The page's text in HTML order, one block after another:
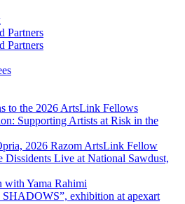
Partners
Partners
to the 2026 ArtsLink Fellows
Supporting Artists at Risk in the
2026 Razom ArtsLink Fellow
Live at National Sawdust,
with Yama Rahimi
exhibition at apexart